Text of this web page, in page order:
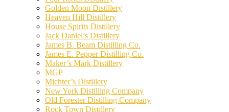
Golden Moon Distillery
Heaven Hill Distillery
House Spirits Distillery
Jack Daniel’s Distillery
James B. Beam Distilling Co.
James E. Pepper Distilling Co.
Maker’s Mark Distillery
MGP
Michter’s Distillery
New York Distilling Company
Old Forester Distilling Company
Rock Town Distillery